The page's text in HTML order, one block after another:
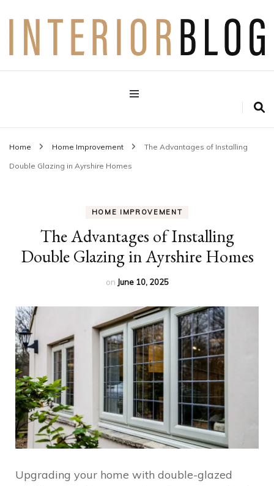
Decoration Love
Interior Design Blog
Home Home Improvement The Advantages of Installing
Double Glazing in Ayrshire Homes
HOME IMPROVEMENT
The Advantages of Installing
Double Glazing in Ayrshire Homes
on June 10, 2025
Upgrading your home with double-glazed